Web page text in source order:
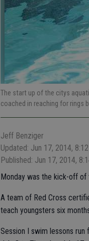
The start up of the citys
coached in reaching for rings
Jeff Benziger
Updated: Jun 17, 2014,
Published: Jun 17, 2014,
Monday was the kick-off
A team of Red Cross
teach youngsters six
Session I swim lessons run